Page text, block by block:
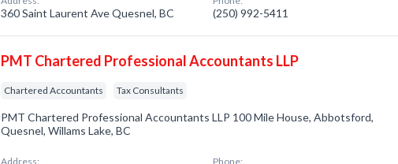
360 Saint Laurent Ave Quesnel, BC (250) 992-5411
PMT Chartered Professional Accountants LLP
Chartered Accountants Tax Consultants
PMT Chartered Professional Accountants LLP 100 Mile House, Abbotsford,
Quesnel, Willams Lake, BC
Address: Phone: